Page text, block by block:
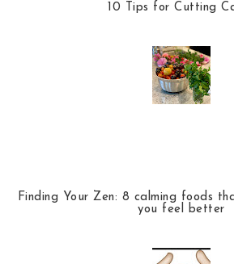
10 Tips for Cutting
Finding Your Zen: 8 calming foods
you feel better